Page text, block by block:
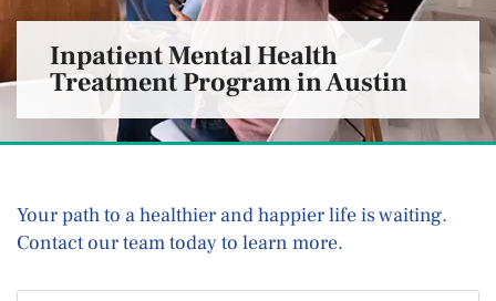
Inpatient Mental Health
Treatment Program in Austin
Your path to a healthier and happier life is waiting.
Contact our team today to learn more.